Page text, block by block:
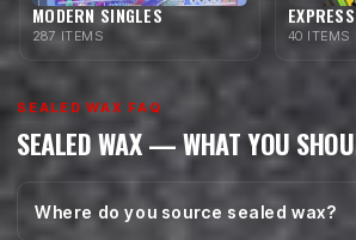
MODERN SINGLES
287 ITEMS 40 ITEMS
SEALED WAX FAQ
SEALED WAX — WHAT YOU
Where do you source sealed wax?